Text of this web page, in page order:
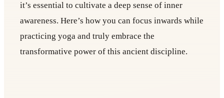
it’s essential to cultivate a deep sense of inner
awareness. Here’s how you can focus inwards while
practicing yoga and truly embrace the
transformative power of this ancient discipline.